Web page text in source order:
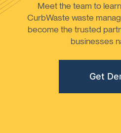
Meet the team to
CurbWaste waste
become the trusted
businesses
Get